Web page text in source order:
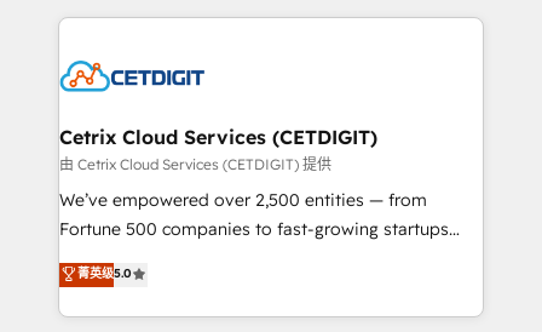
competitive market.
coffee, and we ❤️ dogs. We produce award-winning
Impact Award 🏆2022 Technical Expertise Impact
Award 🏆2020 Elite Solutions Partner 🏆2019
Integrations HubSpot Impact Award 🏆2019
Marketing Enablement HubSpot Impact Award 🏆
2018 Website Design HubSpot Impact Award 🏆2017
Growth-Driven Design Agency of the Year 🏆2016
Sales Enablement HubSpot Impact Award 🏆2015
Cetrix Cloud Services (CETDIGIT)
由 Cetrix Cloud Services (CETDIGIT) 提供
We’ve empowered over 2,500 entities — from
Fortune 500 companies to fast-growing startups
and nonprofits — to streamline operations, scale
revenue, and unlock the full potential of HubSpot.
With deep technical and industry expertise, we fuse
菁英级5.0